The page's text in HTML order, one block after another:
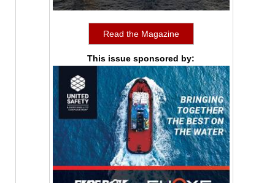
Read the Magazine
This issue sponsored by: